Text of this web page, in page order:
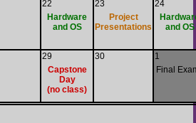
22
Hardware
and OS
23
Project
Presentations
24
and OS
29
Capstone
Day
(no class)
30
1
Final